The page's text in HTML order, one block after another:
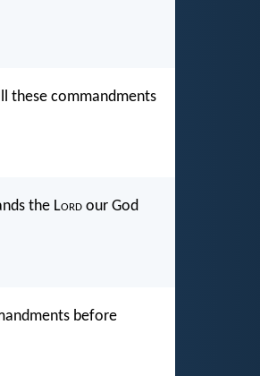
these commandments
the Lord our God
before